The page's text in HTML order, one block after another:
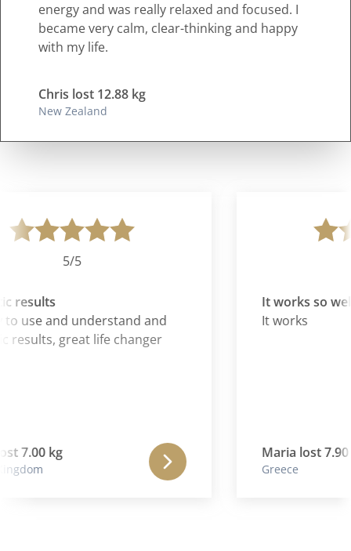
energy and was really relaxed and focused. I
became very calm, clear-thinking and happy
with my life.
Chris lost 12.88 kg
New Zealand
5/5
results
use and understand and
results, great life changer
7.00 kg
It works so well
It works
Maria lost 7.90
Greece